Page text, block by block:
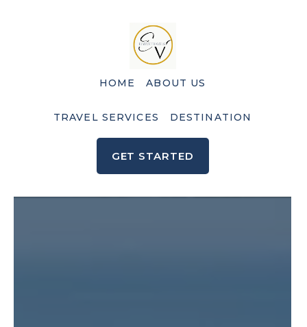
HOME ABOUT US
TRAVEL SERVICES DESTINATION
GET STARTED